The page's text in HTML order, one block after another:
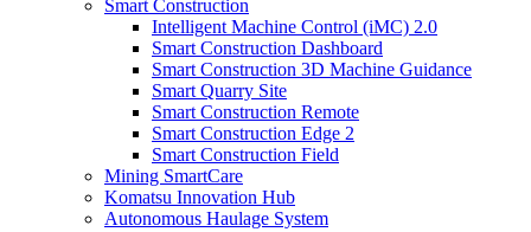
Smart Construction
Intelligent Machine Control (iMC) 2.0
Smart Construction Dashboard
Smart Construction 3D Machine Guidance
Smart Quarry Site
Smart Construction Remote
Smart Construction Edge 2
Smart Construction Field
Mining SmartCare
Komatsu Innovation Hub
Autonomous Haulage System